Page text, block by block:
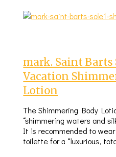
mark. Saint
Vacation
Lotion
The Shimmering Body
“shimmering waters and
It is recommended to
toilette for a “luxurious,